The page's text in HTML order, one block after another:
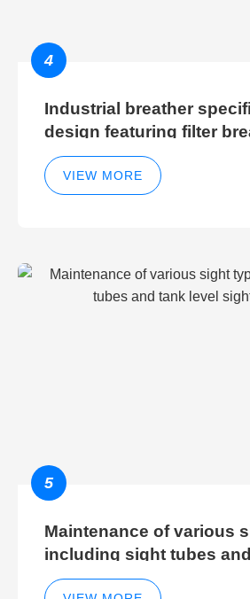
4
Industrial breather
design featuring filter
technology for hydraulic
cleaning efficiency
VIEW MORE
5
Maintenance of various
including sight tubes
sight glasses